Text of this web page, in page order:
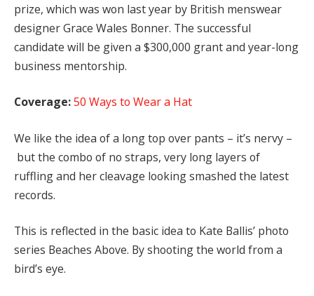
prize, which was won last year by British menswear
designer Grace Wales Bonner. The successful
candidate will be given a $300,000 grant and year-long
business mentorship.
Coverage:50 Ways to Wear a Hat
We like the idea of a long top over pants – it’s nervy –
but the combo of no straps, very long layers of
ruffling and her cleavage looking smashed the latest
records.
This is reflected in the basic idea to Kate Ballis’ photo
series Beaches Above. By shooting the world from a
bird’s eye.